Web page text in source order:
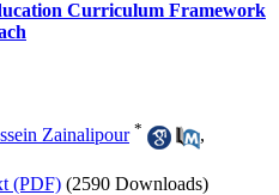
Curriculum Framework
Zainalipour *
,
(PDF) (2590 Downloads)